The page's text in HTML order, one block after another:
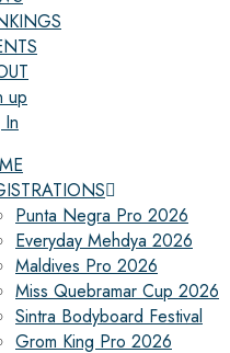
up
Punta Negra Pro 2026
Everyday Mehdya 2026
Maldives Pro 2026
Miss Quebramar Cup 2026
Sintra Bodyboard Festival
Grom King Pro 2026